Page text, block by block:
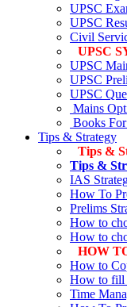
UPSC
UPSC
Civil
UPSC
UPSC
UPSC
UPSC
Mains
Books
Tips & Strategy
Tips &
Tips &
IAS
How To
Prelims
How to
How to
HOW
How to
How to fill
Time